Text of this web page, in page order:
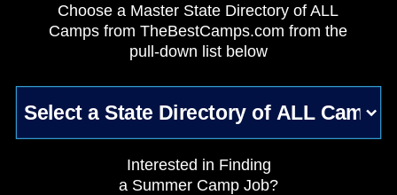
Choose a Master State Directory of ALL
Camps from TheBestCamps.com from the
pull-down list below
Interested in Finding
a Summer Camp Job?